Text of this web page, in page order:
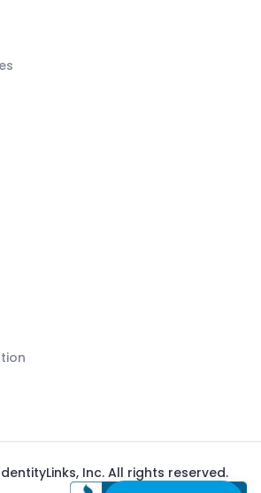
Inc. All rights reserved.